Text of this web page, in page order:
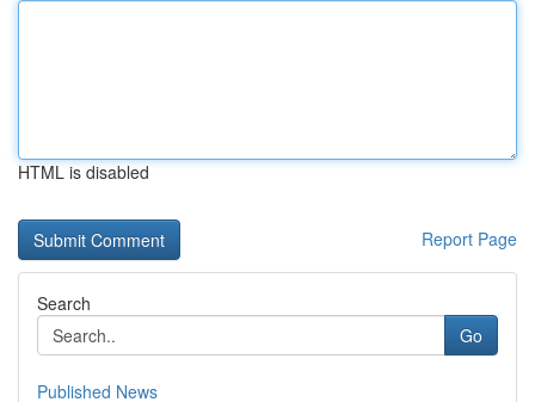
HTML is disabled
Report Page
Search
Go
Published News